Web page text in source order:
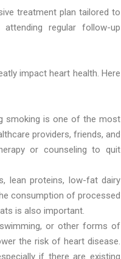
treatment plan tailored to
regular follow-up
impact heart health. Here
smoking is one of the most
providers, friends, and
or counseling to quit
lean proteins, low-fat dairy
consumption of processed
is also important.
or other forms of
the risk of heart disease.
if there are existing